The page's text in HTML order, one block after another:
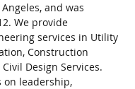
and was
We provide
services in Utility
Construction
Design Services.
on leadership,